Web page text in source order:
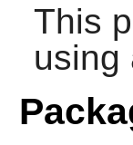
This
using